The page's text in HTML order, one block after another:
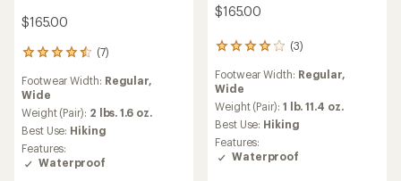
$165.00
(7)
7
with
an
average
rating
of
4.6
out
Footwear Width: Regular,
Wide
Weight (Pair): 2 lbs. 1.6 oz.
Best Use: Hiking
Features:
Waterproof
$165.00
(3)
3
with
an
average
rating
of
4.0
out
Footwear Width: Regular,
Wide
Weight (Pair): 1 lb. 11.4 oz.
Best Use: Hiking
Features:
Waterproof